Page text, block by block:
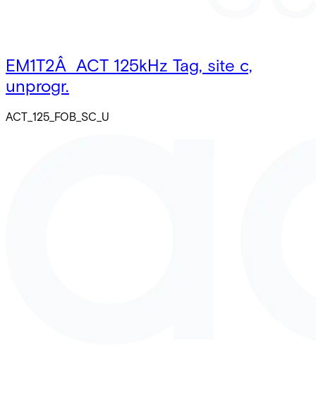
EM1T2Â ACT 125kHz Tag, site c,
unprogr.
ACT_125_FOB_SC_U